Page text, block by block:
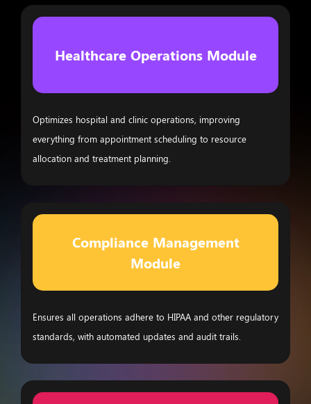
Healthcare Operations Module
Optimizes hospital and clinic operations, improving
everything from appointment scheduling to resource
allocation and treatment planning.
Compliance Management
Module
Ensures all operations adhere to HIPAA and other regulatory
standards, with automated updates and audit trails.